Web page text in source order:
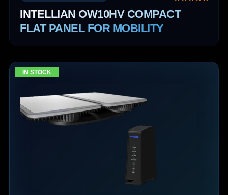
INTELLIAN OW10HV COMPACT
FLAT PANEL FOR MOBILITY
IN STOCK